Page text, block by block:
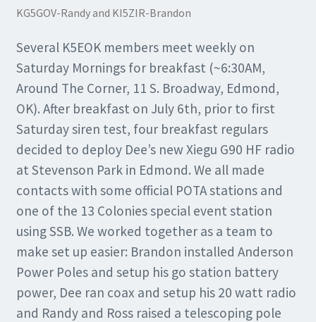
KG5GOV-Randy and KI5ZIR-Brandon
Several K5EOK members meet weekly on
Saturday Mornings for breakfast (~6:30AM,
Around The Corner, 11 S. Broadway, Edmond,
OK). After breakfast on July 6th, prior to first
Saturday siren test, four breakfast regulars
decided to deploy Dee’s new Xiegu G90 HF radio
at Stevenson Park in Edmond. We all made
contacts with some official POTA stations and
one of the 13 Colonies special event station
using SSB. We worked together as a team to
make set up easier: Brandon installed Anderson
Power Poles and setup his go station battery
power, Dee ran coax and setup his 20 watt radio
and Randy and Ross raised a telescoping pole